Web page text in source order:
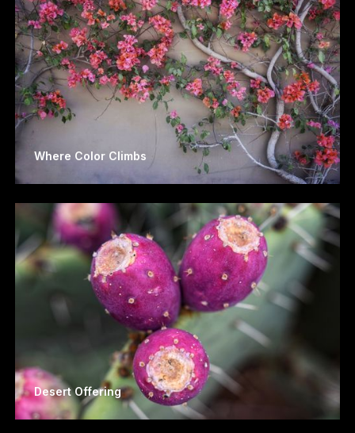
Where Color Climbs
Desert Offering